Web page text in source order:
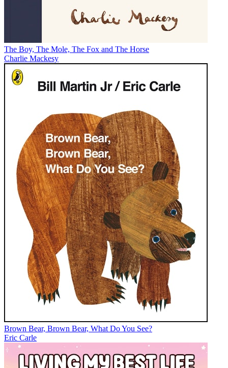
The Boy, The Mole, The Fox and The Horse
Charlie Mackesy
Brown Bear, Brown Bear, What Do You See?
Eric Carle